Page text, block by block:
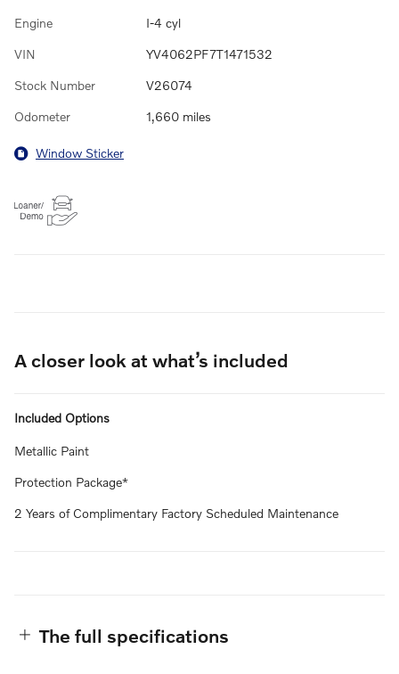
Engine I-4 cyl
VIN YV4062PF7T1471532
Stock Number V26074
Odometer 1,660 miles
Window Sticker
A closer look at what’s included
Included Options
Metallic Paint
Protection Package*
2 Years of Complimentary Factory Scheduled Maintenance
The full specifications